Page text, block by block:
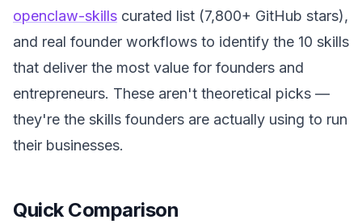
openclaw-skills curated list (7,800+ GitHub stars),
and real founder workflows to identify the 10 skills
that deliver the most value for founders and
entrepreneurs. These aren't theoretical picks —
they're the skills founders are actually using to run
their businesses.
Quick Comparison